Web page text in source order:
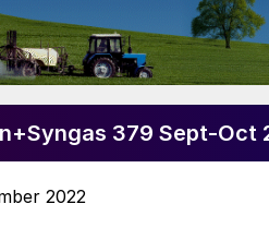
379 Sept-Oct
2022